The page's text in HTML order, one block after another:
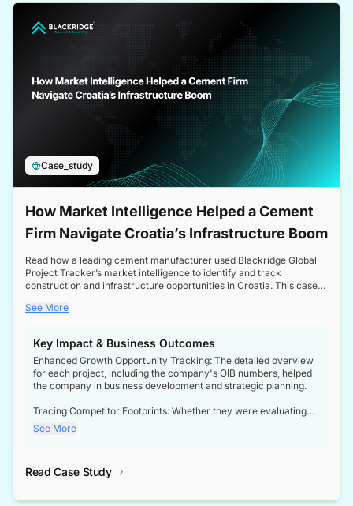
Case_study
How Market Intelligence Helped a Cement
Firm Navigate Croatia’s Infrastructure Boom
Read how a leading cement manufacturer used Blackridge Global
Project Tracker’s market intelligence to identify and track
construction and infrastructure opportunities in Croatia. This case
a booming sector, assess competitive dynamics, and make
See More
Key Impact & Business Outcomes
Enhanced Growth Opportunity Tracking: The detailed overview
for each project, including the company's OIB numbers, helped
the company in business development and strategic planning.
Tracing Competitor Footprints: Whether they were evaluating
competitor footprints or identifying collaboration opportunities
through tenders, this dataset became a reliable compass.
not only bridged the gap between their strategic planning and
competitive advantage over their competitors.
See More
Read Case Study